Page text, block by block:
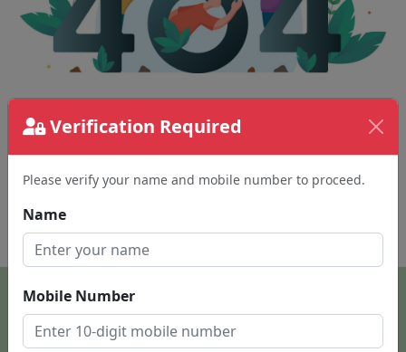
Verification Required
Please verify your name and mobile number to proceed.
Name
Mobile Number
The page requested couldn't be found.
This could be a spelling error in the URL or a
removed page.